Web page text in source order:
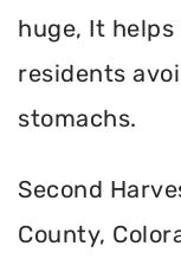
huge, It
residents
stomachs.
Second
County,